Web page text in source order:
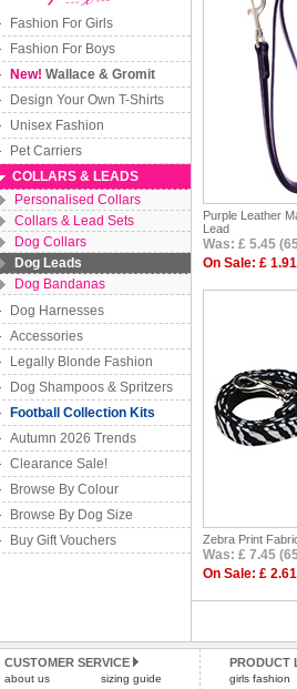
Fashion For Girls
Fashion For Boys
New! Wallace & Gromit
Design Your Own T-Shirts
Unisex Fashion
Pet Carriers
COLLARS & LEADS
Personalised Collars
Collars & Lead Sets
Dog Collars
Dog Leads
Dog Bandanas
Dog Harnesses
Accessories
Legally Blonde Fashion
Dog Shampoos & Spritzers
Football Collection Kits
Autumn 2026 Trends
Clearance Sale!
Browse By Colour
Browse By Dog Size
Buy Gift Vouchers
Purple Leather
Lead
Was: £ 5.45
On Sale: £ 1.91
Zebra Print
Was: £ 7.45
On Sale: £ 2.61
CUSTOMER SERVICE
about us sizing guide
PRODUCT
girls fashion